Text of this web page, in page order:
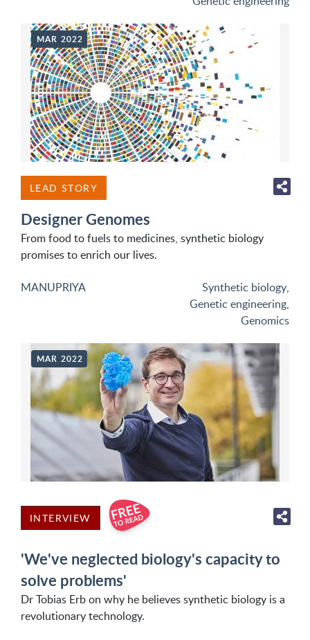
MAR 2022
LEAD STORY
Designer Genomes
From food to fuels to medicines, synthetic biology
promises to enrich our lives.
MANUPRIYA Synthetic biology,
Genetic engineering,
Genomics
MAR 2022
INTERVIEW
'We've neglected biology's capacity to
solve problems'
Dr Tobias Erb on why he believes synthetic biology is a
revolutionary technology.